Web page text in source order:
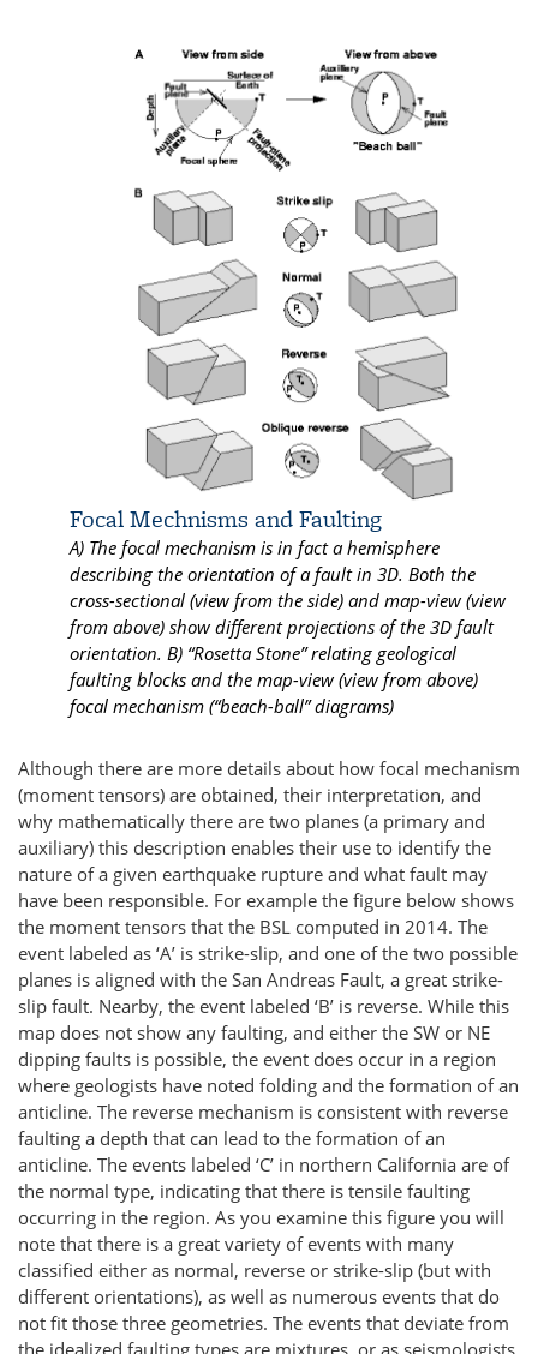
Focal Mechnisms and Faulting
A) The focal mechanism is in fact a hemisphere
describing the orientation of a fault in 3D. Both the
cross-sectional (view from the side) and map-view (view
from above) show different projections of the 3D fault
orientation. B) “Rosetta Stone” relating geological
faulting blocks and the map-view (view from above)
focal mechanism (“beach-ball” diagrams)
Although there are more details about how focal mechanism
(moment tensors) are obtained, their interpretation, and
why mathematically there are two planes (a primary and
auxiliary) this description enables their use to identify the
nature of a given earthquake rupture and what fault may
have been responsible. For example the figure below shows
the moment tensors that the BSL computed in 2014. The
event labeled as ‘A’ is strike-slip, and one of the two possible
planes is aligned with the San Andreas Fault, a great strike-
slip fault. Nearby, the event labeled ‘B’ is reverse. While this
map does not show any faulting, and either the SW or NE
dipping faults is possible, the event does occur in a region
where geologists have noted folding and the formation of an
anticline. The reverse mechanism is consistent with reverse
faulting a depth that can lead to the formation of an
anticline. The events labeled ‘C’ in northern California are of
the normal type, indicating that there is tensile faulting
occurring in the region. As you examine this figure you will
note that there is a great variety of events with many
classified either as normal, reverse or strike-slip (but with
different orientations), as well as numerous events that do
not fit those three geometries. The events that deviate from